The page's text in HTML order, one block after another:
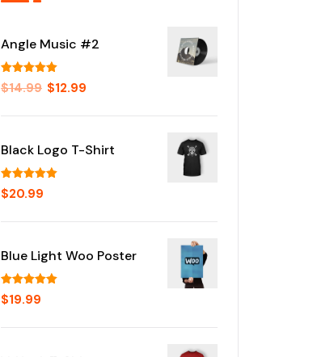
Angle Music #2
Rated 5.00
out of 5
$14.99 $12.99
Black Logo T-Shirt
Rated5.00
out of 5
$20.99
Blue Light Woo Poster
Rated 5.00
out of 5
$19.99